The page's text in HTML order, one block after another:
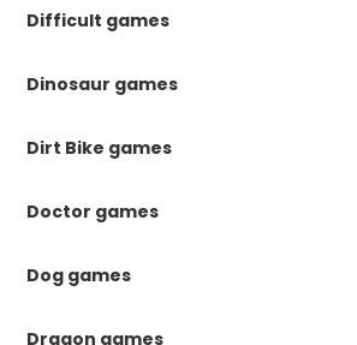
Difficult games
Dinosaur games
Dirt Bike games
Doctor games
Dog games
Dragon games